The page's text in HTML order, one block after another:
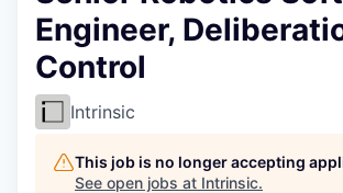
Engineer,
Control
Intrinsic
This job is no longer accepting
See open jobs at Intrinsic.